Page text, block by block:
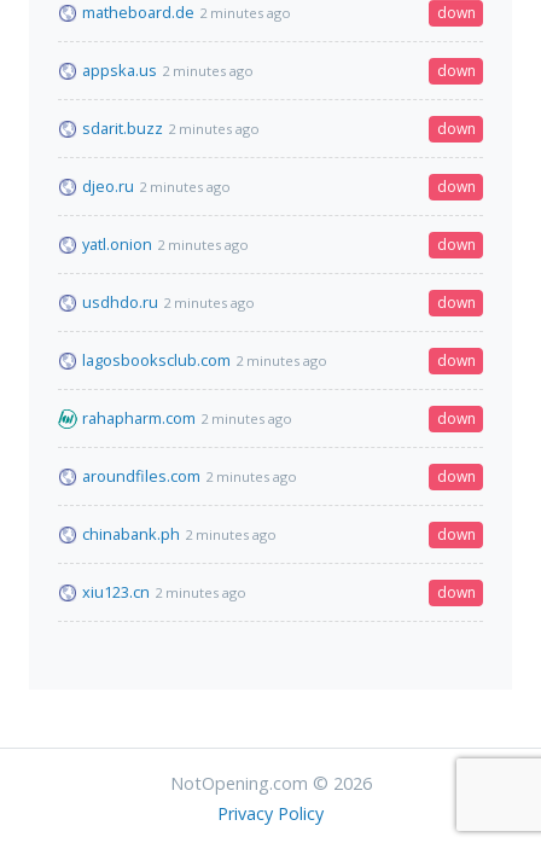
matheboard.de 2 minutes ago down
appska.us 2 minutes ago down
sdarit.buzz 2 minutes ago down
djeo.ru 2 minutes ago down
yatl.onion 2 minutes ago down
usdhdo.ru 2 minutes ago down
lagosbooksclub.com 2 minutes ago down
rahapharm.com 2 minutes ago down
aroundfiles.com 2 minutes ago down
chinabank.ph 2 minutes ago down
xiu123.cn 2 minutes ago down
NotOpening.com © 2026
Privacy Policy